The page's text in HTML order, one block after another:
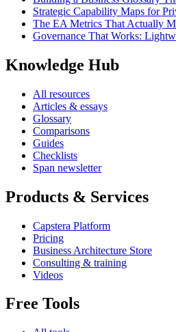
Strategic Capability Maps for
The EA Metrics That Actually
Governance That Works:
Knowledge Hub
All resources
Articles & essays
Glossary
Comparisons
Guides
Checklists
Span newsletter
Products & Services
Capstera Platform
Pricing
Business Architecture Store
Consulting & training
Videos
Free Tools